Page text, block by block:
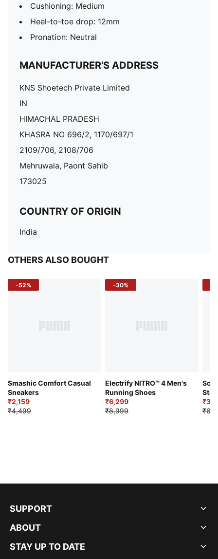
Cushioning: Medium
Heel-to-toe drop: 12mm
Pronation: Neutral
MANUFACTURER'S ADDRESS
KNS Shoetech Private Limited
IN
HIMACHAL PRADESH
KHASRA NO 696/2, 1170/697/1
2109/706, 2108/706
Mehruwala, Paont Sahib
173025
COUNTRY OF ORIGIN
India
OTHERS ALSO BOUGHT
-52%
Smashic Comfort Casual
Sneakers
₹2,159
₹4,499
-30%
Electrify NITRO™ 4 Men's
Running Shoes
₹6,299
₹8,999
SUPPORT
ABOUT
STAY UP TO DATE